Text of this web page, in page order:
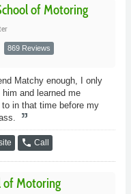
of Motoring
869 Reviews
Matchy enough, I only
and learned me
in that time before my
phone Call
of Motoring